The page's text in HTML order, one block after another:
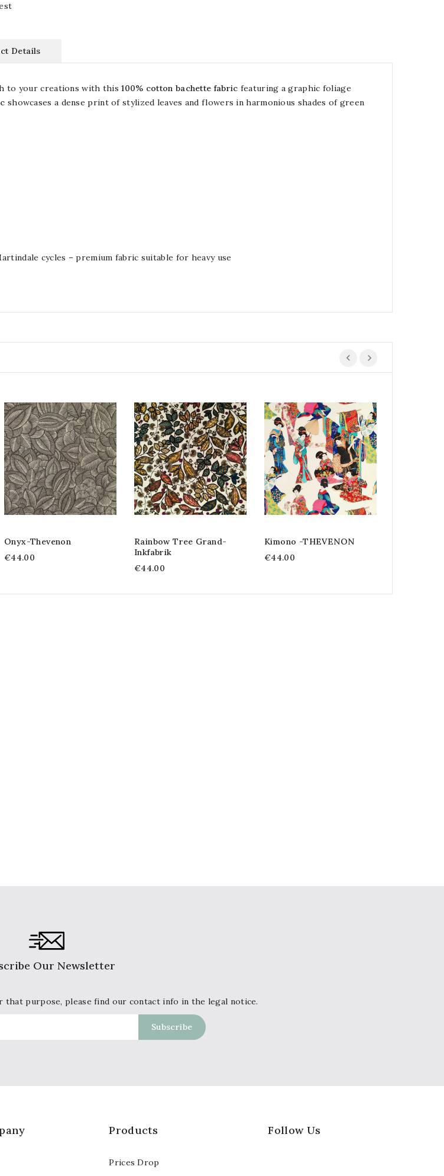
Details
to your creations with this100% cotton bachette fabric featuring a graphic foliage
showcases a dense print of stylized leaves and flowers in harmonious shades of green
cycles – premium fabric suitable for heavy use
Onyx-Thevenon
€44.00
Rainbow Tree Grand-
Inkfabrik
€44.00
Kimono -THEVENON
€44.00
Our Newsletter
that purpose, please find our contact info in the legal notice.
Follow Us
Products
Prices Drop